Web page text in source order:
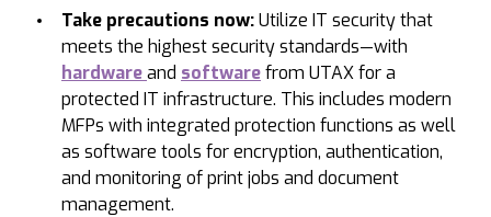
Take precautions now:Utilize IT security that
meets the highest security standards—with
hardwareand softwarefrom UTAX for a
protected IT infrastructure. This includes modern
MFPs with integrated protection functions as well
as software tools for encryption, authentication,
and monitoring of print jobs and document
management.